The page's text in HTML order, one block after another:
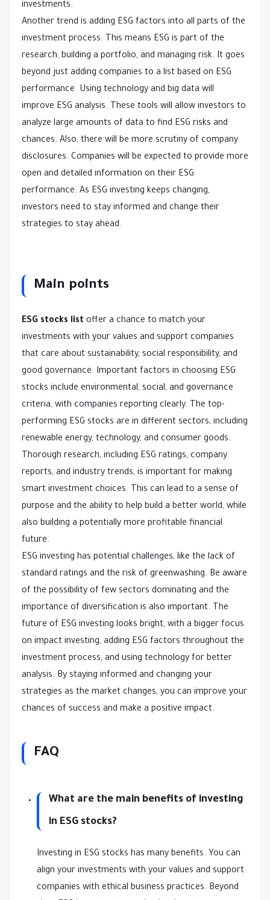
investments.
Another trend is adding ESG factors into all parts of the
investment process. This means ESG is part of the
research, building a portfolio, and managing risk. It goes
beyond just adding companies to a list based on ESG
performance. Using technology and big data will
improve ESG analysis. These tools will allow investors to
analyze large amounts of data to find ESG risks and
chances. Also, there will be more scrutiny of company
disclosures. Companies will be expected to provide more
open and detailed information on their ESG
performance. As ESG investing keeps changing,
investors need to stay informed and change their
strategies to stay ahead.
Main points
ESG stocks list offer a chance to match your
investments with your values and support companies
that care about sustainability, social responsibility, and
good governance. Important factors in choosing ESG
stocks include environmental, social, and governance
criteria, with companies reporting clearly. The top-
performing ESG stocks are in different sectors, including
renewable energy, technology, and consumer goods.
Thorough research, including ESG ratings, company
reports, and industry trends, is important for making
smart investment choices. This can lead to a sense of
purpose and the ability to help build a better world, while
also building a potentially more profitable financial
future.
ESG investing has potential challenges, like the lack of
standard ratings and the risk of greenwashing. Be aware
of the possibility of few sectors dominating and the
importance of diversification is also important. The
future of ESG investing looks bright, with a bigger focus
on impact investing, adding ESG factors throughout the
investment process, and using technology for better
analysis. By staying informed and changing your
strategies as the market changes, you can improve your
chances of success and make a positive impact.
FAQ
What are the main benefits of investing
in ESG stocks?
Investing in ESG stocks has many benefits. You can
align your investments with your values and support
companies with ethical business practices. Beyond